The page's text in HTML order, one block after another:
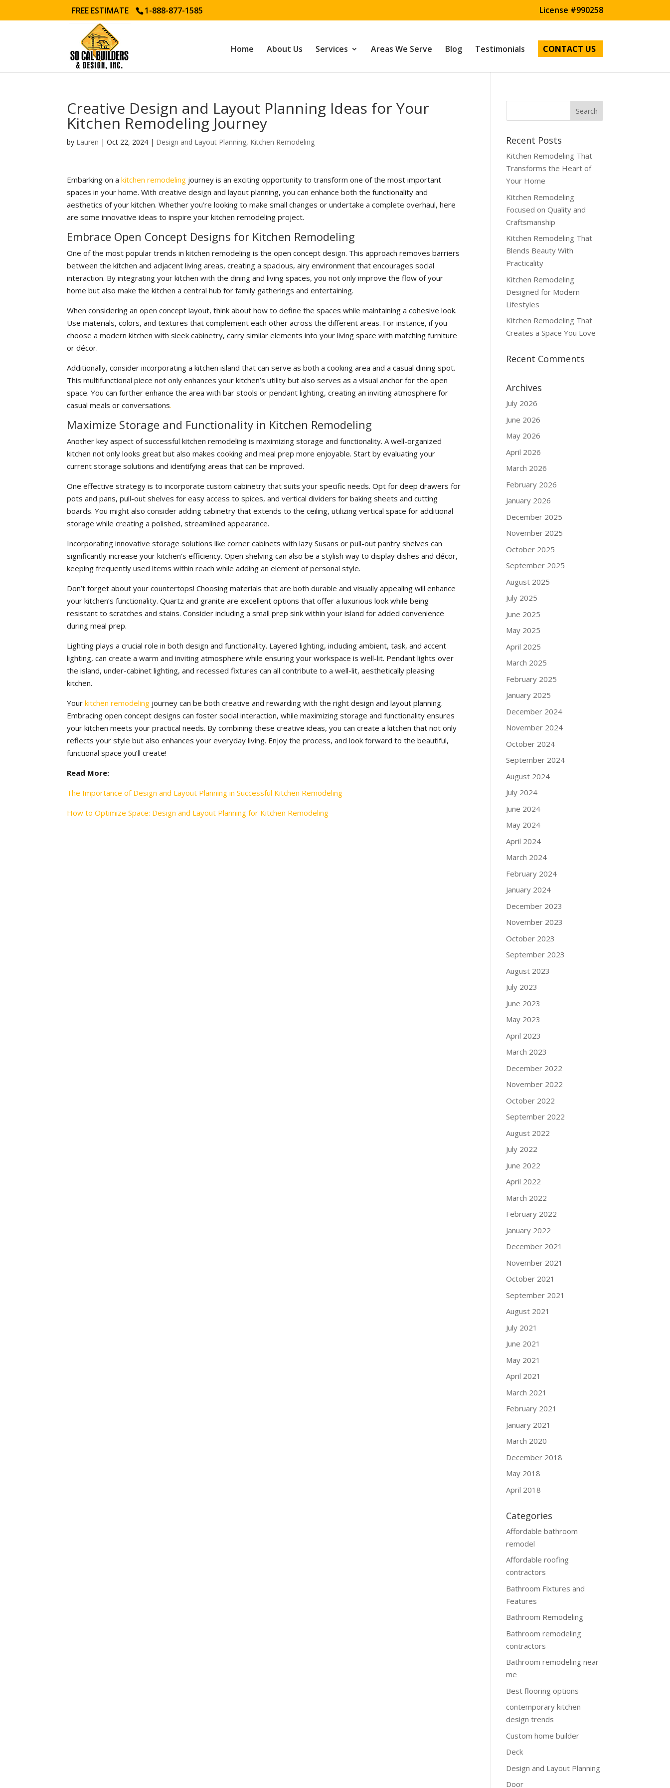
FREE ESTIMATE 1-888-877-1585 License #990258
Home About Us Services Areas We Serve Blog Testimonials CONTACT US
Creative Design and Layout Planning Ideas for Your
Kitchen Remodeling Journey
by Lauren |Oct 22, 2024 | Design and Layout Planning, Kitchen Remodeling
Embarking on akitchen remodeling journey is an exciting opportunity to transform one of the most important
spaces in your home. With creative design and layout planning, you can enhance both the functionality and
aesthetics of your kitchen. Whether you’re looking to make small changes or undertake a complete overhaul, here
are some innovative ideas to inspire your kitchen remodeling project.
Embrace Open Concept Designs for Kitchen Remodeling
One of the most popular trends in kitchen remodeling is the open concept design. This approach removes barriers
between the kitchen and adjacent living areas, creating a spacious, airy environment that encourages social
interaction. By integrating your kitchen with the dining and living spaces, you not only improve the flow of your
home but also make the kitchen a central hub for family gatherings and entertaining.
When considering an open concept layout, think about how to define the spaces while maintaining a cohesive look.
Use materials, colors, and textures that complement each other across the different areas. For instance, if you
choose a modern kitchen with sleek cabinetry, carry similar elements into your living space with matching furniture
or décor.
Additionally, consider incorporating a kitchen island that can serve as both a cooking area and a casual dining spot.
This multifunctional piece not only enhances your kitchen’s utility but also serves as a visual anchor for the open
space. You can further enhance the area with bar stools or pendant lighting, creating an inviting atmosphere for
casual meals or conversations.
Maximize Storage and Functionality in Kitchen Remodeling
Another key aspect of successful kitchen remodeling is maximizing storage and functionality. A well-organized
kitchen not only looks great but also makes cooking and meal prep more enjoyable. Start by evaluating your
current storage solutions and identifying areas that can be improved.
One effective strategy is to incorporate custom cabinetry that suits your specific needs. Opt for deep drawers for
pots and pans, pull-out shelves for easy access to spices, and vertical dividers for baking sheets and cutting
boards. You might also consider adding cabinetry that extends to the ceiling, utilizing vertical space for additional
storage while creating a polished, streamlined appearance.
Incorporating innovative storage solutions like corner cabinets with lazy Susans or pull-out pantry shelves can
significantly increase your kitchen’s efficiency. Open shelving can also be a stylish way to display dishes and décor,
keeping frequently used items within reach while adding an element of personal style.
Don’t forget about your countertops! Choosing materials that are both durable and visually appealing will enhance
your kitchen’s functionality. Quartz and granite are excellent options that offer a luxurious look while being
resistant to scratches and stains. Consider including a small prep sink within your island for added convenience
during meal prep.
Lighting plays a crucial role in both design and functionality. Layered lighting, including ambient, task, and accent
lighting, can create a warm and inviting atmosphere while ensuring your workspace is well-lit. Pendant lights over
the island, under-cabinet lighting, and recessed fixtures can all contribute to a well-lit, aesthetically pleasing
kitchen.
Yourkitchen remodeling journey can be both creative and rewarding with the right design and layout planning.
Embracing open concept designs can foster social interaction, while maximizing storage and functionality ensures
your kitchen meets your practical needs. By combining these creative ideas, you can create a kitchen that not only
reflects your style but also enhances your everyday living. Enjoy the process, and look forward to the beautiful,
functional space you’ll create!
Read More:
The Importance of Design and Layout Planning in Successful Kitchen Remodeling
How to Optimize Space: Design and Layout Planning for Kitchen Remodeling
Recent Posts
Kitchen Remodeling That
Transforms the Heart of
Your Home
Kitchen Remodeling
Focused on Quality and
Craftsmanship
Kitchen Remodeling That
Blends Beauty With
Practicality
Kitchen Remodeling
Designed for Modern
Lifestyles
Kitchen Remodeling That
Creates a Space You Love
Recent Comments
Archives
July 2026
June 2026
May 2026
April 2026
March 2026
February 2026
January 2026
December 2025
November 2025
October 2025
September 2025
August 2025
July 2025
June 2025
May 2025
April 2025
March 2025
February 2025
January 2025
December 2024
November 2024
October 2024
September 2024
August 2024
July 2024
June 2024
May 2024
April 2024
March 2024
February 2024
January 2024
December 2023
November 2023
October 2023
September 2023
August 2023
July 2023
June 2023
May 2023
April 2023
March 2023
December 2022
November 2022
October 2022
September 2022
August 2022
July 2022
June 2022
April 2022
March 2022
February 2022
January 2022
December 2021
November 2021
October 2021
September 2021
August 2021
July 2021
June 2021
May 2021
April 2021
March 2021
February 2021
January 2021
March 2020
December 2018
May 2018
April 2018
Categories
Affordable bathroom
remodel
Affordable roofing
contractors
Bathroom Fixtures and
Features
Bathroom Remodeling
Bathroom remodeling
contractors
Bathroom remodeling near
me
Best flooring options
contemporary kitchen
design trends
Custom home builder
Deck
Design and Layout Planning
Door